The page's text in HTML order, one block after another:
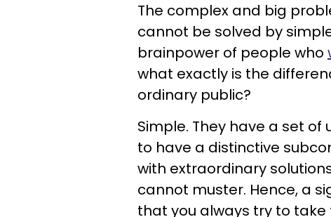
The complex and big
cannot be solved by
brainpower of people who
what exactly is the
ordinary public?
Simple. They have a set
to have a distinctive
with extraordinary
cannot muster. Hence, a
that you always try to